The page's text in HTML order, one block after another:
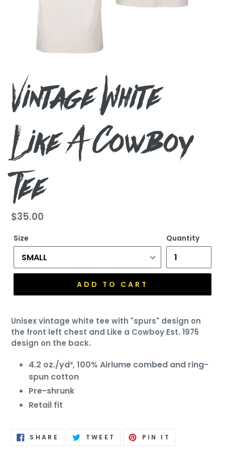
Vintage White
Like A Cowboy
Tee
Regular
$35.00
Size Quantity
ADD TO CART
Unisex vintage white tee with "spurs" design on
the front left chest and Like a Cowboy Est. 1975
design on the back.
4.2 oz./yd², 100% Airlume combed and ring-
spun cotton
Pre-shrunk
Retail fit
SHARE SHARETWEET TWEETPIN IT